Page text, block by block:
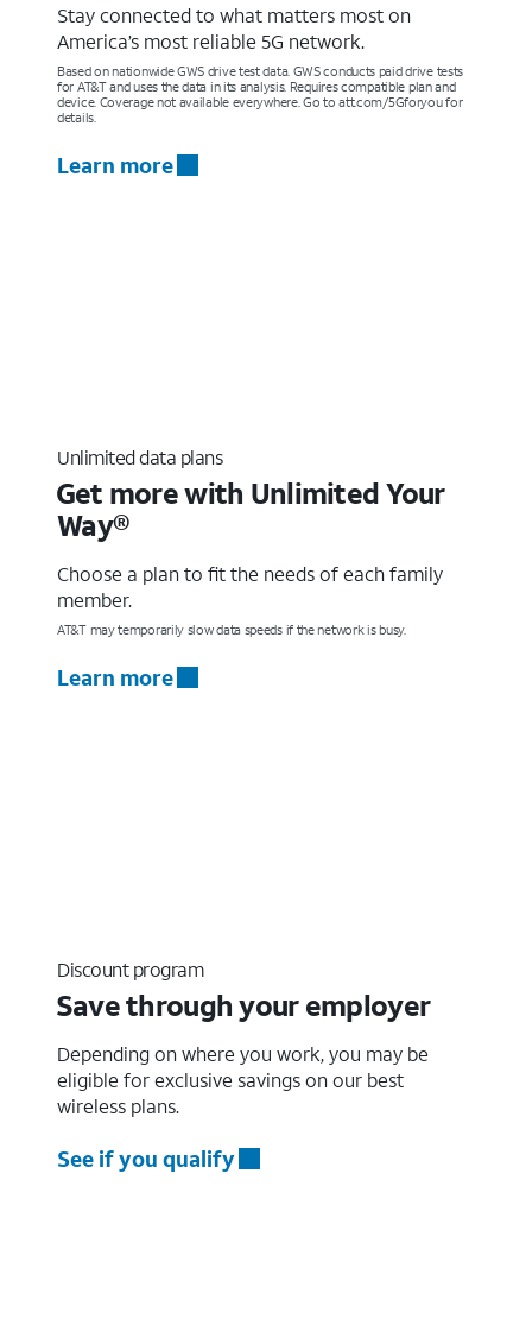
Stay connected to what matters most on
America’s most reliable 5G network.
Based on nationwide GWS drive test data. GWS conducts paid drive tests
for AT&T and uses the data in its analysis. Requires compatible plan and
device. Coverage not available everywhere. Go to att.com/5Gforyou for
details.
Learn more
Unlimited data plans
Get more with Unlimited Your
Way®
Choose a plan to fit the needs of each family
member.
AT&T may temporarily slow data speeds if the network is busy.
Learn more
Discount program
Save through your employer
Depending on where you work, you may be
eligible for exclusive savings on our best
wireless plans.
See if you qualify